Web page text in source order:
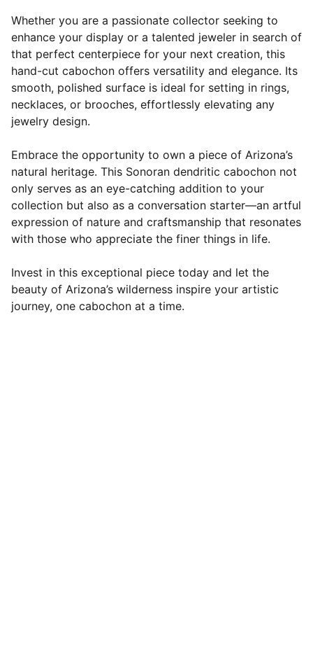
Whether you are a passionate collector seeking to
enhance your display or a talented jeweler in search of
that perfect centerpiece for your next creation, this
hand-cut cabochon offers versatility and elegance. Its
smooth, polished surface is ideal for setting in rings,
necklaces, or brooches, effortlessly elevating any
jewelry design.
Embrace the opportunity to own a piece of Arizona’s
natural heritage. This Sonoran dendritic cabochon not
only serves as an eye-catching addition to your
collection but also as a conversation starter—an artful
expression of nature and craftsmanship that resonates
with those who appreciate the finer things in life.
Invest in this exceptional piece today and let the
beauty of Arizona’s wilderness inspire your artistic
journey, one cabochon at a time.